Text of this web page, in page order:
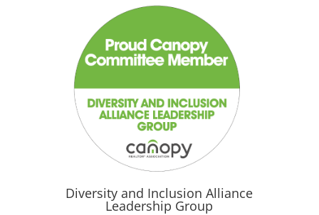
Diversity and Inclusion Alliance
Leadership Group